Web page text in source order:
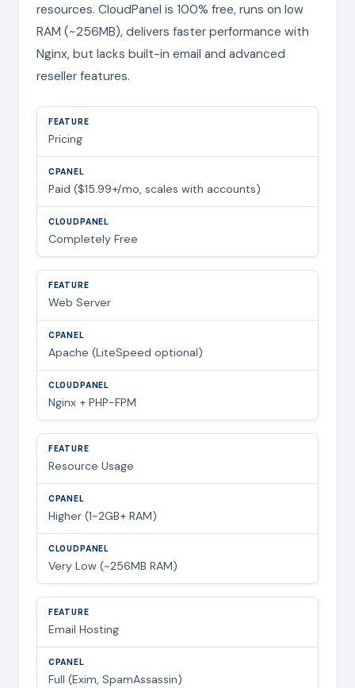
resources. CloudPanel is 100% free, runs on low
RAM (~256MB), delivers faster performance with
Nginx, but lacks built-in email and advanced
reseller features.
Pricing
Paid ($15.99+/mo, scales with accounts)
Completely Free
Web Server
Apache (LiteSpeed optional)
Nginx + PHP-FPM
Resource Usage
Higher (1-2GB+ RAM)
Very Low (~256MB RAM)
Email Hosting
Full (Exim, SpamAssassin)